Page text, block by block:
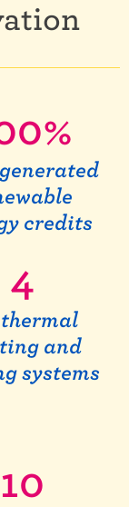
%
credits
4
and
systems
10